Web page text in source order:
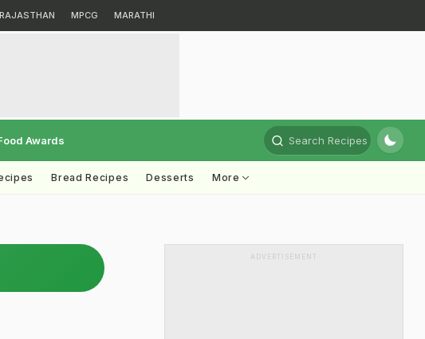
RAJASTHAN MPCG MARATHI
Awards Search Recipes
Bread Recipes Desserts More
ADVERTISEMENT